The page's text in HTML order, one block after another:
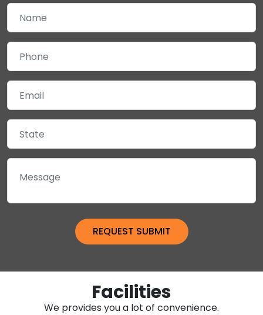
Facilities
We provides you a lot of convenience.